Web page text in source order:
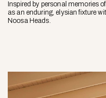
Inspired by personal memories
as an enduring, elysian fixture
Noosa Heads.